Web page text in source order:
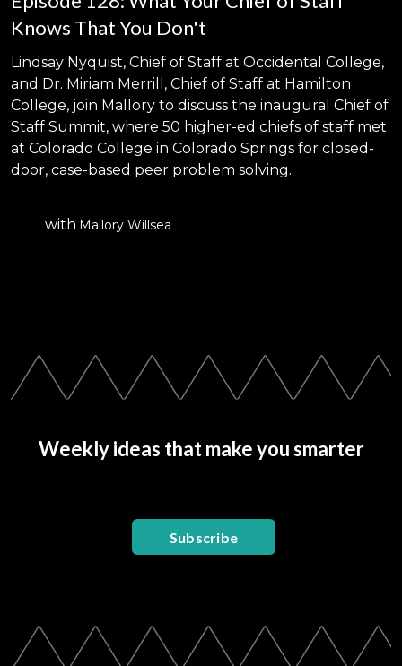
Knows That You Don't
Lindsay Nyquist, Chief of Staff at Occidental College,
and Dr. Miriam Merrill, Chief of Staff at Hamilton
College, join Mallory to discuss the inaugural Chief of
Staff Summit, where 50 higher-ed chiefs of staff met
at Colorado College in Colorado Springs for closed-
door, case-based peer problem solving.
with Mallory Willsea
Weekly ideas that make you smarter
Subscribe